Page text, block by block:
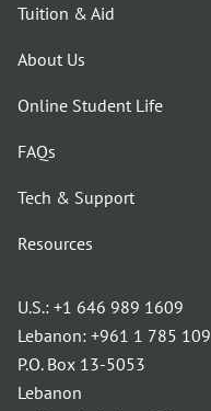
Tuition & Aid
About Us
Online Student Life
FAQs
Tech & Support
Resources
U.S.: +1 646 989 1609
Lebanon: +961 1 785 109
P.O. Box 13-5053
Lebanon